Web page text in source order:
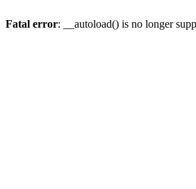
Fatal error: __autoload() is no longer